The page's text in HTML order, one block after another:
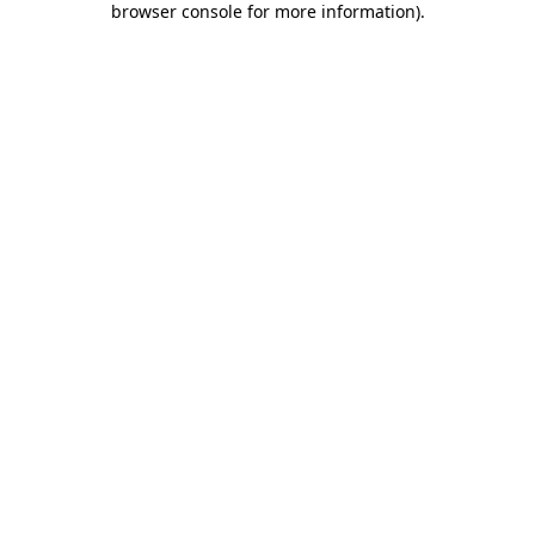
browser console for more information).